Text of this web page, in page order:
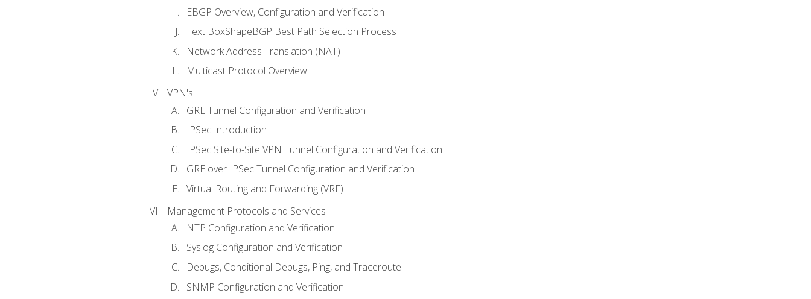
EBGP Overview, Configuration and Verification
Text BoxShapeBGP Best Path Selection Process
Network Address Translation (NAT)
Multicast Protocol Overview
VPN's
GRE Tunnel Configuration and Verification
IPSec Introduction
IPSec Site-to-Site VPN Tunnel Configuration and Verification
GRE over IPSec Tunnel Configuration and Verification
Virtual Routing and Forwarding (VRF)
Management Protocols and Services
NTP Configuration and Verification
Syslog Configuration and Verification
Debugs, Conditional Debugs, Ping, and Traceroute
SNMP Configuration and Verification